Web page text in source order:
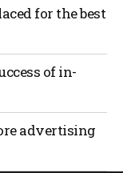
drive sales lift
and
for the best
checkout
intersect
of in-
engagement
or loyalty
advertising